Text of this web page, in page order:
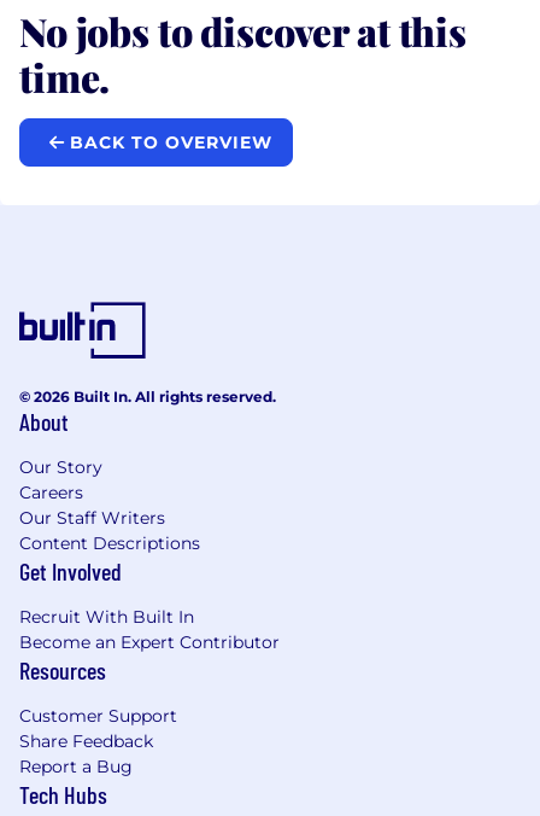
No jobs to discover at this
time.
BACK TO OVERVIEW
© 2026 Built In. All rights reserved.
About
Our Story
Careers
Our Staff Writers
Content Descriptions
Get Involved
Recruit With Built In
Become an Expert Contributor
Resources
Customer Support
Share Feedback
Report a Bug
Tech Hubs